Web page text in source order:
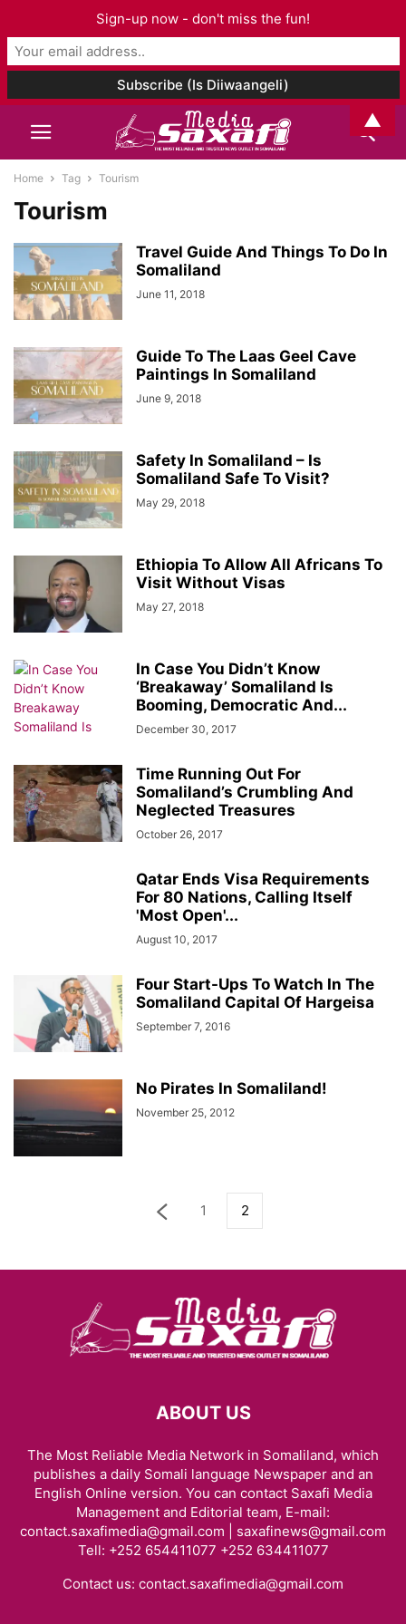
Home Tag Tourism
Tourism
Travel Guide And Things To Do In
Somaliland
June 11, 2018
Guide To The Laas Geel Cave
Paintings In Somaliland
June 9, 2018
Safety In Somaliland – Is
Somaliland Safe To Visit?
May 29, 2018
Ethiopia To Allow All Africans To
Visit Without Visas
May 27, 2018
In Case You Didn’t Know
‘Breakaway’ Somaliland Is
Booming, Democratic And...
December 30, 2017
Time Running Out For
Somaliland’s Crumbling And
Neglected Treasures
October 26, 2017
Qatar Ends Visa Requirements
For 80 Nations, Calling Itself
'Most Open'...
August 10, 2017
Four Start-Ups To Watch In The
Somaliland Capital Of Hargeisa
September 7, 2016
No Pirates In Somaliland!
November 25, 2012
1 2
ABOUT US
The Most Reliable Media Network in Somaliland, which
publishes a daily Somali language Newspaper and an
English Online version. You can contact Saxafi Media
Management and Editorial team, E-mail:
contact.saxafimedia@gmail.com | saxafinews@gmail.com
Tell: +252 654411077 +252 634411077
Contact us: contact.saxafimedia@gmail.com
Sign-up now - don't miss the fun!
▲